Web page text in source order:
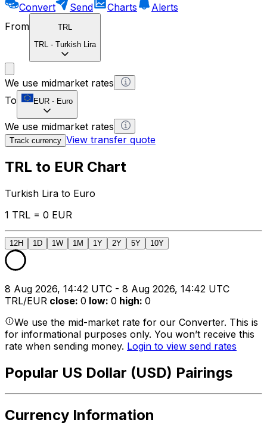
Convert Send Charts
Alerts
From
TRL
TRL - Turkish Lira
We use midmarket rates
To
EUR - Euro
We use midmarket rates
Track currency View transfer quote
TRL to EUR Chart
Turkish Lira to Euro
1 TRL = 0 EUR
12H 1D 1W 1M 1Y 2Y 5Y 10Y
8 Aug 2026, 14:42 UTC - 8 Aug 2026, 14:42 UTC
TRL/EUR close: 0 low: 0 high: 0
We use the mid-market rate for our Converter. This is
for informational purposes only. You won’t receive this
rate when sending money. Login to view send rates
Popular US Dollar (USD) Pairings
Currency Information